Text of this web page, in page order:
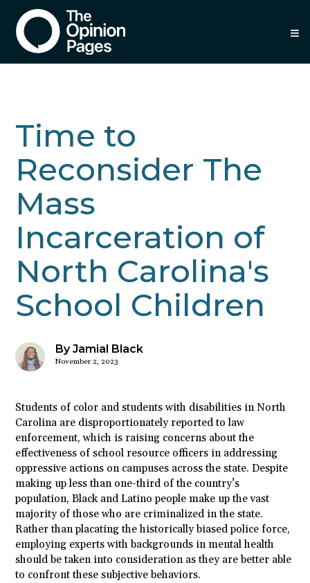
Time to
Reconsider The
Mass
Incarceration of
North Carolina's
School Children
By Jamial Black
November 2, 2023
Students of color and students with disabilities in North
Carolina are disproportionately reported to law
enforcement, which is raising concerns about the
effectiveness of school resource officers in addressing
oppressive actions on campuses across the state. Despite
making up less than one-third of the country’s
population, Black and Latino people make up the vast
majority of those who are criminalized in the state.
Rather than placating the historically biased police force,
employing experts with backgrounds in mental health
should be taken into consideration as they are better able
to confront these subjective behaviors.
≡